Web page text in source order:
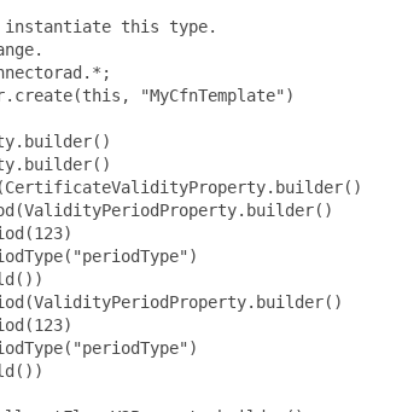
// the properties below are optional
                                         .critical(false)
                                         .build())
                                 // the properties below are optional
                                 .applicationPolicies(ApplicationPoliciesProperty.builder()
                                         .policies(List.of(ApplicationPolicyProperty.builder()
                                                 .policyObjectIdentifier("policyObjectIdentifier")
                                                 .policyType("policyType")
                                                 .build()))
                                         // the properties below are optional
                                         .critical(false)
                                         .build())
                                 .build())
                         .generalFlags(GeneralFlagsV3Property.builder()
                                 .autoEnrollment(false)
                                 .machineType(false)
                                 .build())
                         .hashAlgorithm("hashAlgorithm")
                         .privateKeyAttributes(PrivateKeyAttributesV3Property.builder()
                                 .algorithm("algorithm")
                                 .keySpec("keySpec")
                                 .keyUsageProperty(KeyUsagePropertyProperty.builder()
                                         .propertyFlags(KeyUsagePropertyFlagsProperty.builder()
                                                 .decrypt(false)
                                                 .keyAgreement(false)
                                                 .sign(false)
                                                 .build())
                                         .propertyType("propertyType")
                                         .build())
                                 .minimalKeyLength(123)
                                 // the properties below are optional
                                 .cryptoProviders(List.of("cryptoProviders"))
                                 .build())
                         .privateKeyFlags(PrivateKeyFlagsV3Property.builder()
                                 .clientVersion("clientVersion")
                                 // the properties below are optional
                                 .exportableKey(false)
                                 .requireAlternateSignatureAlgorithm(false)
                                 .strongKeyProtectionRequired(false)
                                 .build())
                         .subjectNameFlags(SubjectNameFlagsV3Property.builder()
                                 .requireCommonName(false)
                                 .requireDirectoryPath(false)
                                 .requireDnsAsCn(false)
                                 .requireEmail(false)
                                 .sanRequireDirectoryGuid(false)
                                 .sanRequireDns(false)
                                 .sanRequireDomainDns(false)
                                 .sanRequireEmail(false)
                                 .sanR